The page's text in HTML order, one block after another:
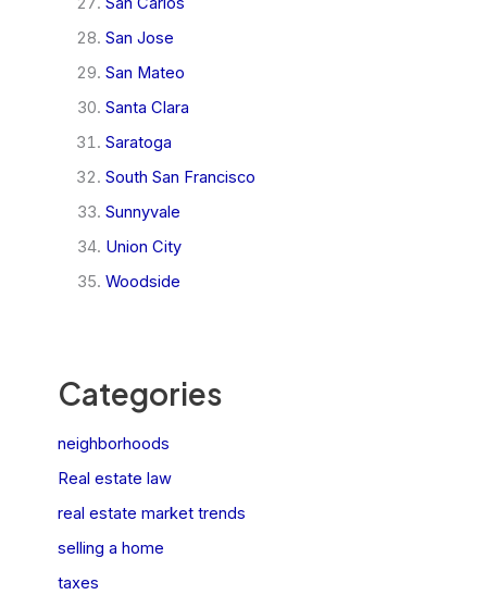
San Jose
San Mateo
Santa Clara
Saratoga
South San Francisco
Sunnyvale
Union City
Woodside
Categories
neighborhoods
Real estate law
real estate market trends
selling a home
taxes